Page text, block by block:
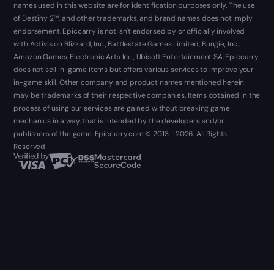
names used in this website are for identification purposes only. The use
of Destiny 2™, and other trademarks, and brand names does not imply
endorsement. Epiccarry is not isn't endorsed by or officially involved
with Activision Blizzard, Inc., Battlestate Games Limited, Bungie, Inc.,
Amazon Games, Electronic Arts Inc., Ubisoft Entertainment SA. Epiccarry
does not sell in-game items but offers various services to improve your
in-game skill. Other company and product names mentioned herein
may be trademarks of their respective companies. Items obtained in the
process of using our services are gained without breaking game
mechanics in a way, that is intended by the developers and/or
publishers of the game. Epiccarry.com © 2013 - 2026. All Rights
Reserved